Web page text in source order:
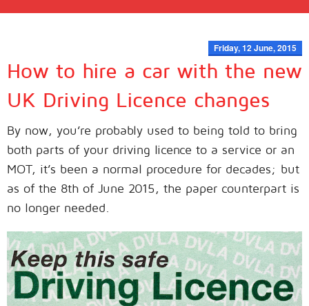
Friday, 12 June, 2015
How to hire a car with the new
UK Driving Licence changes
By now, you’re probably used to being told to bring
both parts of your driving licence to a service or an
MOT, it’s been a normal procedure for decades; but
as of the 8th of June 2015, the paper counterpart is
no longer needed.